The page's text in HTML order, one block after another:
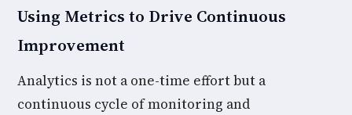
Using Metrics to Drive Continuous
Improvement
Analytics is not a one-time effort but a
continuous cycle of monitoring and